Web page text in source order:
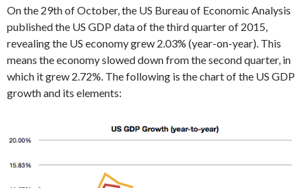
On the 29th of October, the US Bureau of Economic Analysis
published the US GDP data of the third quarter of 2015,
revealing the US economy grew 2.03% (year-on-year). This
means the economy slowed down from the second quarter, in
which it grew 2.72%. The following is the chart of the US GDP
growth and its elements: